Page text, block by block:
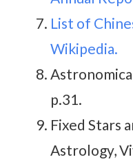
List of
Wikipedia.
p.31.
Fixed Stars
Astrology,